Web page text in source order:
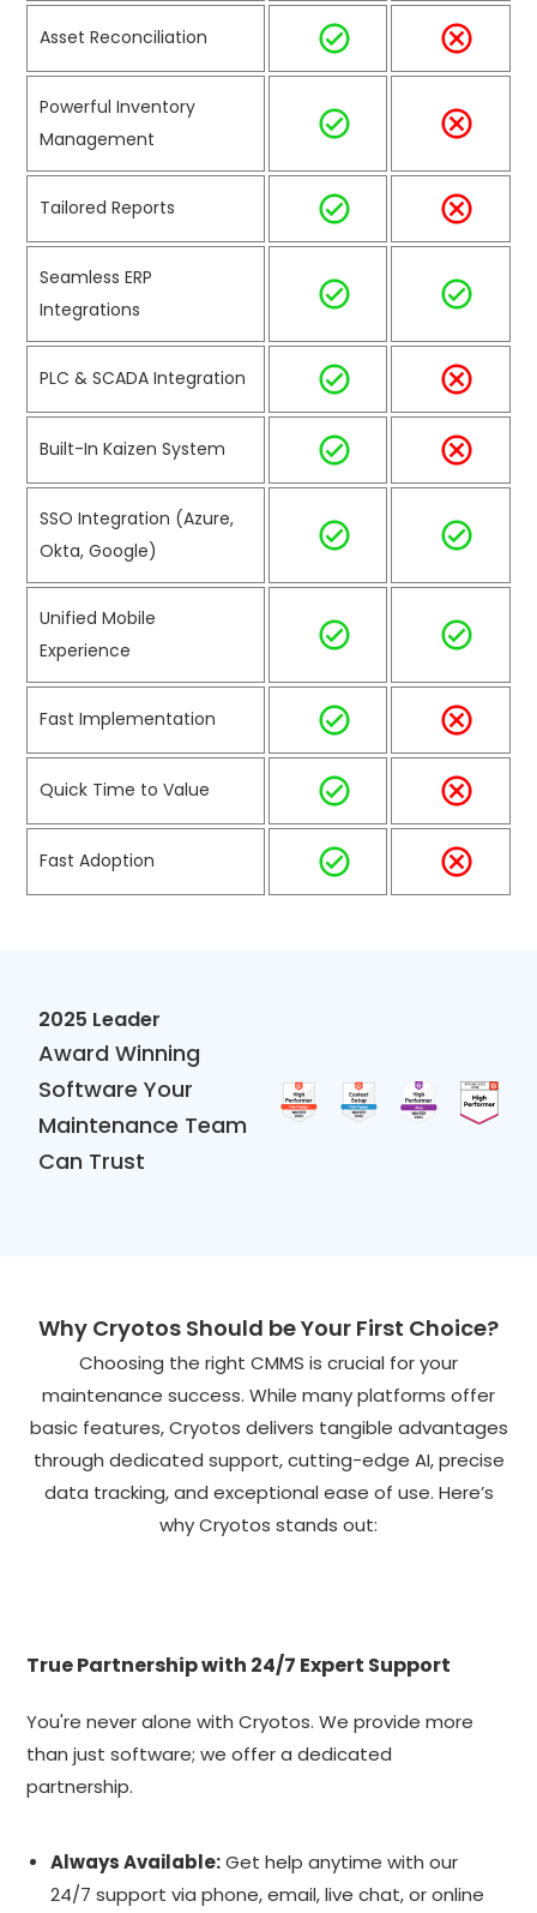
Asset Reconciliation
Powerful Inventory
Management
Tailored Reports
Seamless ERP
Integrations
PLC & SCADA Integration
Built-In Kaizen System
SSO Integration (Azure,
Okta, Google)
Unified Mobile
Experience
Fast Implementation
Quick Time to Value
Fast Adoption
2025 Leader
Award Winning
Software Your
Maintenance Team
Can Trust
Why Cryotos Should be Your First Choice?
Choosing the right CMMS is crucial for your
maintenance success. While many platforms offer
basic features, Cryotos delivers tangible advantages
through dedicated support, cutting-edge AI, precise
data tracking, and exceptional ease of use. Here’s
why Cryotos stands out:
True Partnership with 24/7 Expert Support
You're never alone with Cryotos. We provide more
than just software; we offer a dedicated
partnership.
Always Available:Get help anytime with our
24/7 support via phone, email, live chat, or online